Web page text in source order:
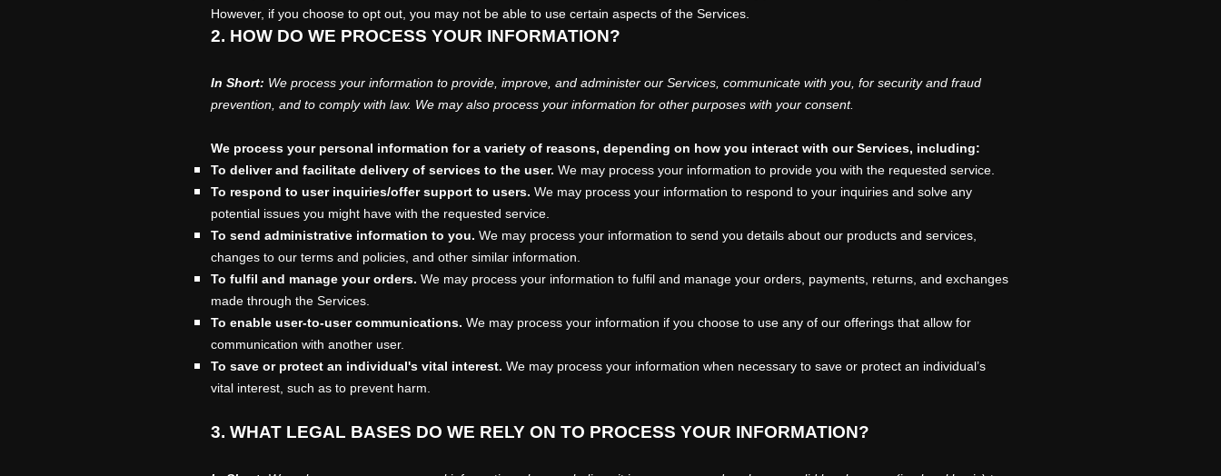
However, if you choose to opt out, you may not be able to use certain aspects of the Services.
2. HOW DO WE PROCESS YOUR INFORMATION?
In Short: We process your information to provide, improve, and administer our Services, communicate with you, for security and fraud
prevention, and to comply with law. We may also process your information for other purposes with your consent.
We process your personal information for a variety of reasons, depending on how you interact with our Services, including:
To deliver and facilitate delivery of services to the user. We may process your information to provide you with the requested service.
To respond to user inquiries/offer support to users. We may process your information to respond to your inquiries and solve any
potential issues you might have with the requested service.
To send administrative information to you. We may process your information to send you details about our products and services,
changes to our terms and policies, and other similar information.
To fulfil and manage your orders. We may process your information to fulfil and manage your orders, payments, returns, and exchanges
made through the Services.
To enable user-to-user communications. We may process your information if you choose to use any of our offerings that allow for
communication with another user.
To save or protect an individual's vital interest. We may process your information when necessary to save or protect an individual’s
vital interest, such as to prevent harm.
3. WHAT LEGAL BASES DO WE RELY ON TO PROCESS YOUR INFORMATION?